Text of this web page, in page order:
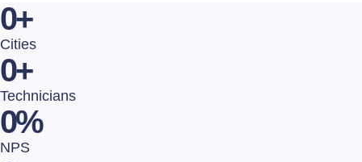
Cities
0+
Technicians
0+
NPS
0%